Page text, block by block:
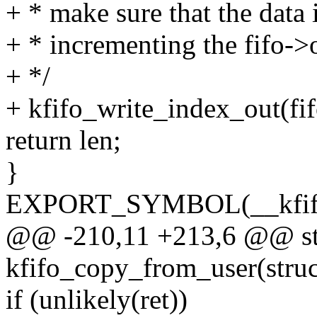
+ * make sure that the
+ * incrementing the fifo-
+ */
+
return len;
}
@@ -210,11 +213,6 @@
if (unlikely(ret))